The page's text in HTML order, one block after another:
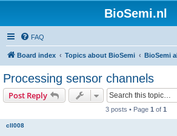
BioSemi.nl
FAQ
Board index Topics about BioSemi BioSemi
Processing sensor channels
Post Reply
3 posts • Page 1 of 1
cll008